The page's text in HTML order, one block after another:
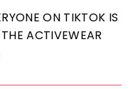
ON TIKTOK IS
ACTIVEWEAR